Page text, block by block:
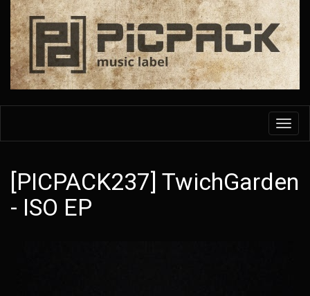
Skip
main
content
[PICPACK237] TwichGarden
- ISO EP